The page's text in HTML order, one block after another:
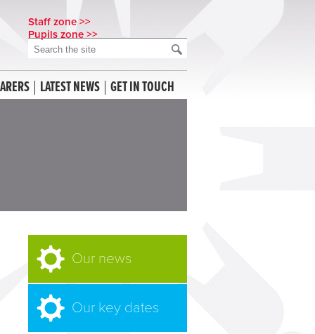
Staff zone >>
Pupils zone >>
LATEST NEWS GET IN TOUCH
Our news
Our key dates